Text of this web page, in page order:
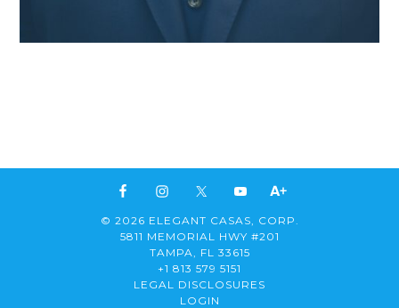
© 2026 ELEGANT CASAS, CORP.
5811 MEMORIAL HWY #201
TAMPA, FL 33615
+1 813 579 5151
LEGAL DISCLOSURES
LOGIN